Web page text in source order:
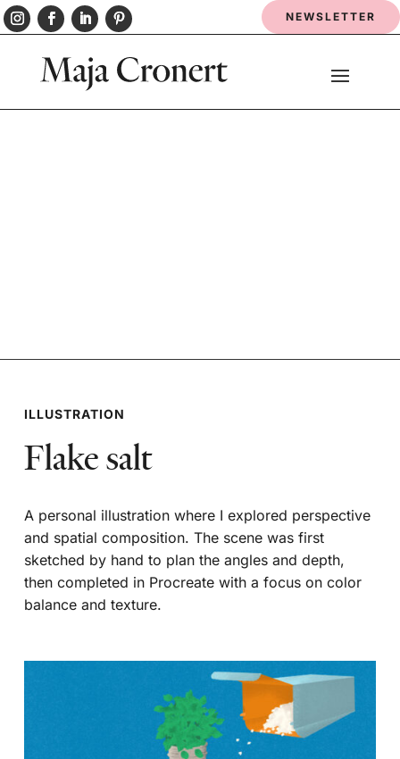
NEWSLETTER
ILLUSTRATION
Flake salt
A personal illustration where I explored perspective
and spatial composition. The scene was first
sketched by hand to plan the angles and depth,
then completed in Procreate with a focus on color
balance and texture.